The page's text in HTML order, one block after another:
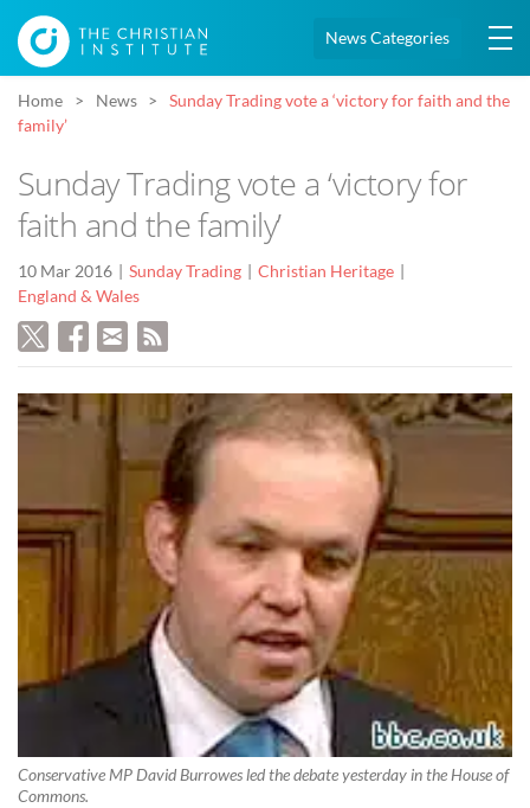
News Categories
Home News
Sunday Trading vote a ‘victory for faith and the
family’
Sunday Trading vote a ‘victory for
faith and the family’
10 Mar 2016 Sunday Trading
Christian Heritage
England & Wales
Conservative MP David Burrowes led the debate yesterday in the House of
Commons.